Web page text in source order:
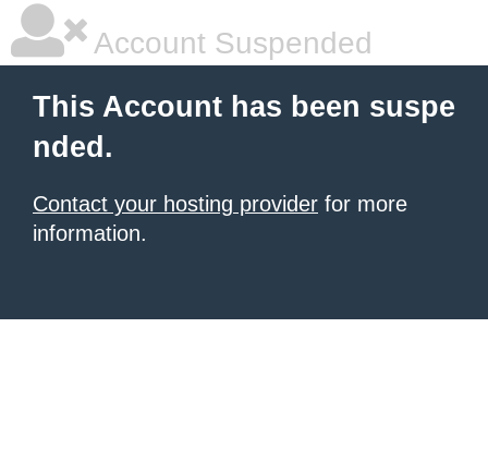
Account Suspended
This Account has been suspe
nded.
Contact your hosting provider for more
information.